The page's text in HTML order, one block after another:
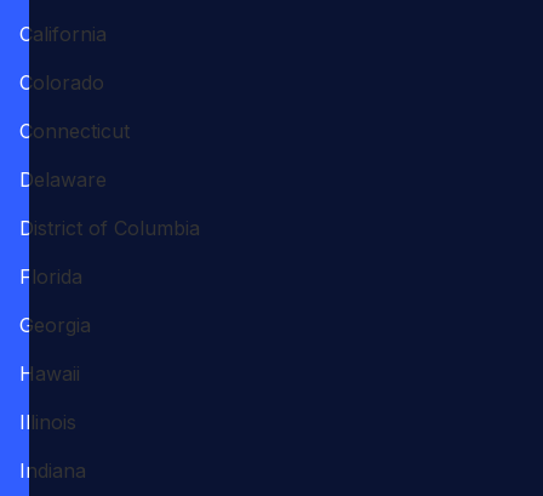
California
Colorado
Connecticut
Delaware
District of Columbia
Florida
Georgia
Hawaii
Illinois
Indiana